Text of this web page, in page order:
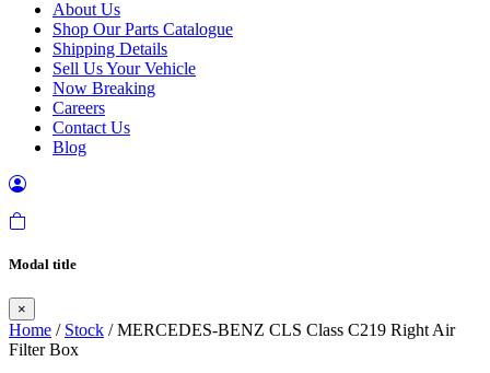
About Us
Shop Our Parts Catalogue
Shipping Details
Sell Us Your Vehicle
Now Breaking
Careers
Contact Us
Blog
Modal title
×
Home / Stock / MERCEDES-BENZ CLS Class C219 Right Air
Filter Box